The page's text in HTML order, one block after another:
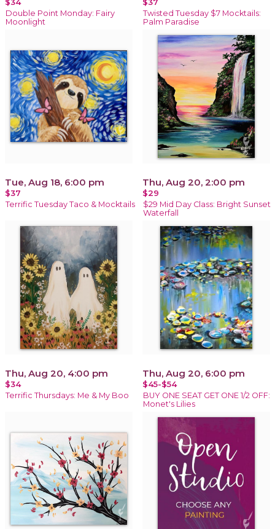
Double Point Monday: Fairy
Moonlight
Twisted Tuesday $7 Mocktails:
Palm Paradise
Tue, Aug 18, 6:00 pm
$37
Terrific Tuesday Taco & Mocktails
Thu, Aug 20, 2:00 pm
$29
$29 Mid Day Class: Bright Sunset
Waterfall
Thu, Aug 20, 4:00 pm
$34
Terrific Thursdays: Me & My Boo
Thu, Aug 20, 6:00 pm
$45-$54
BUY ONE SEAT GET ONE 1/2 OFF:
Monet's Lilies